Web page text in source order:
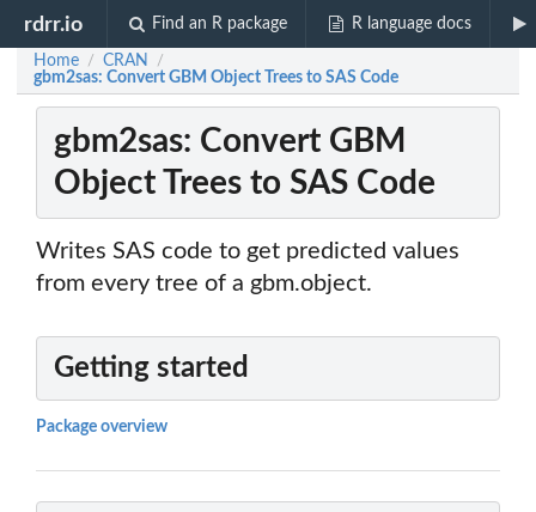
rdrr.io Find an R package R language docs
Home / CRAN /
gbm2sas: Convert GBM Object Trees to SAS Code
gbm2sas: Convert GBM
Object Trees to SAS Code
Writes SAS code to get predicted values
from every tree of a gbm.object.
Getting started
Package overview